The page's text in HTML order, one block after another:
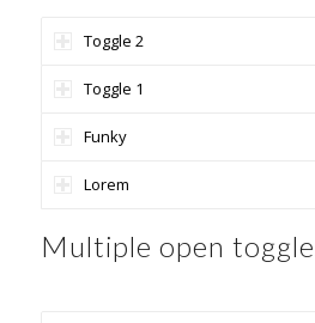
Toggle 2
Toggle 1
Funky
Lorem
Multiple open